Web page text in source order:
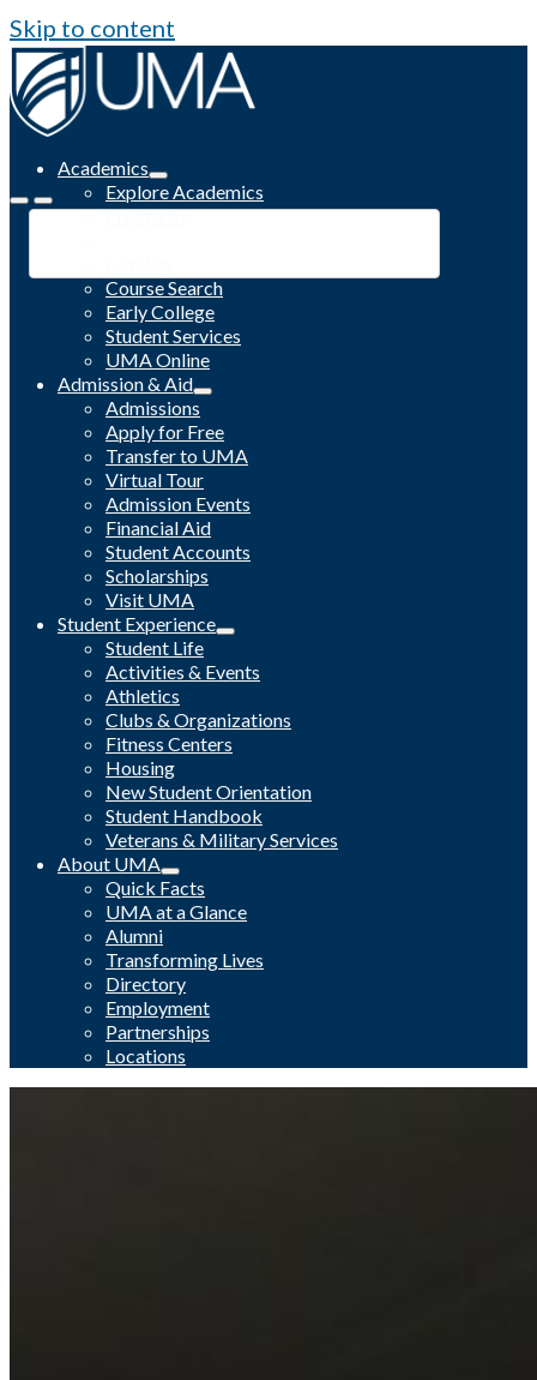
Skip to content
Academics
Explore Academics
Programs
Course Search
Early College
Student Services
UMA Online
Admission & Aid
Admissions
Apply for Free
Transfer to UMA
Virtual Tour
Admission Events
Financial Aid
Student Accounts
Scholarships
Visit UMA
Student Experience
Student Life
Activities & Events
Athletics
Clubs & Organizations
Fitness Centers
Housing
New Student Orientation
Student Handbook
Veterans & Military Services
About UMA
Quick Facts
UMA at a Glance
Alumni
Transforming Lives
Directory
Employment
Partnerships
Locations